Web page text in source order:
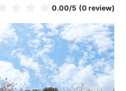
0.00/5 (0 review)